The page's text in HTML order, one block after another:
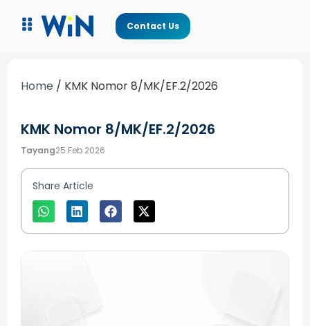
Contact Us
Home / KMK Nomor 8/MK/EF.2/2026
KMK Nomor 8/MK/EF.2/2026
Tayang25 Feb 2026
Share Article